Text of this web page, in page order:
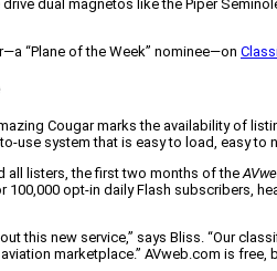
dual magnetos like the Piper
“Plane of the Week” nominee—on
Cougar marks the availability of
use system that is easy to load, easy
all listers, the first two months of the
100,000 opt-in daily Flash subscribers,
this new service,” says Bliss. “Our
aviation marketplace.” AVweb.com is